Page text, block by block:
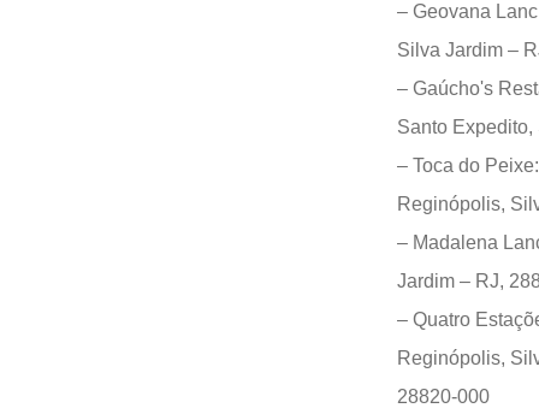
– Geovana
Silva Jardim –
– Gaúcho's
Santo
– Toca do
Reginópolis,
– Madalena
Jardim – RJ,
– Quatro
Reginópolis,
28820-000